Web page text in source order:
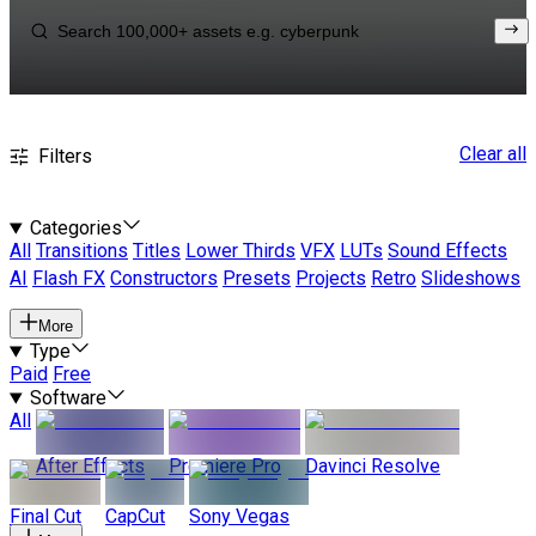
Filters Clear all
Categories
All
Transitions Titles Lower Thirds VFX LUTs Sound Effects
AI
Flash FX Constructors Presets Projects Retro Slideshows
More
Type
Paid Free
Software
All
After Effects
Premiere Pro Davinci Resolve
Final Cut CapCut Sony Vegas